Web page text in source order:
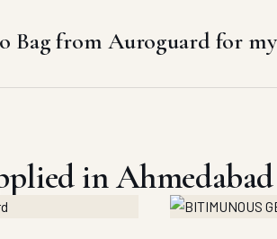
Bag from Auroguard for
in Ahmedabad